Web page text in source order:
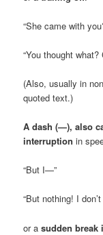
“She came with
“You thought
(Also, usually in
quoted text.)
A dash (—), also
interruption in
“But I—”
“But nothing! I
or asudden break